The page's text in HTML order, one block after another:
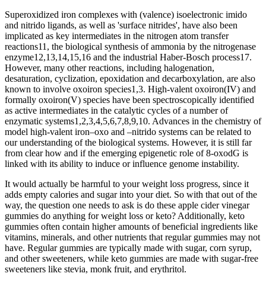
Superoxidized iron complexes with (valence) isoelectronic imido
and nitrido ligands, as well as 'surface nitrides', have also been
implicated as key intermediates in the nitrogen atom transfer
reactions11, the biological synthesis of ammonia by the nitrogenase
enzyme12,13,14,15,16 and the industrial Haber-Bosch process17.
However, many other reactions, including halogenation,
desaturation, cyclization, epoxidation and decarboxylation, are also
known to involve oxoiron species1,3. High-valent oxoiron(IV) and
formally oxoiron(V) species have been spectroscopically identified
as active intermediates in the catalytic cycles of a number of
enzymatic systems1,2,3,4,5,6,7,8,9,10. Advances in the chemistry of
model high-valent iron–oxo and –nitrido systems can be related to
our understanding of the biological systems. However, it is still far
from clear how and if the emerging epigenetic role of 8-oxodG is
linked with its ability to induce or influence genome instability.
It would actually be harmful to your weight loss progress, since it
adds empty calories and sugar into your diet. So with that out of the
way, the question one needs to ask is do these apple cider vinegar
gummies do anything for weight loss or keto? Additionally, keto
gummies often contain higher amounts of beneficial ingredients like
vitamins, minerals, and other nutrients that regular gummies may not
have. Regular gummies are typically made with sugar, corn syrup,
and other sweeteners, while keto gummies are made with sugar-free
sweeteners like stevia, monk fruit, and erythritol.